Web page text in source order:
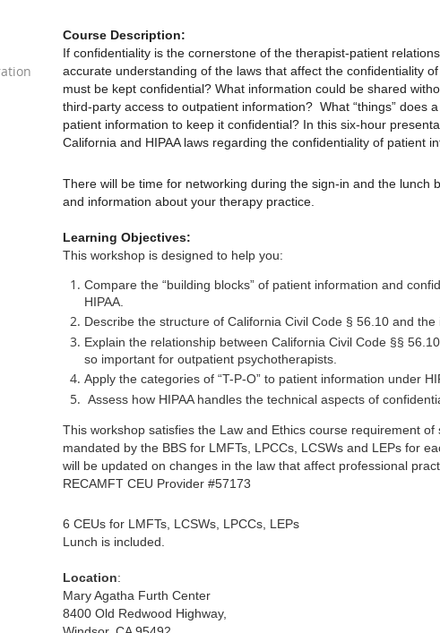
Course Description:
If confidentiality is the cornerstone of the therapist-patient
accurate understanding of the laws that affect the confidentiality
must be kept confidential? What information could be shared
third-party access to outpatient information? What “things” does
patient information to keep it confidential? In this six-hour
California and HIPAA laws regarding the confidentiality of patient
There will be time for networking during the sign-in and the lunch
and information about your therapy practice.
Learning Objectives:
This workshop is designed to help you:
Compare the “building blocks” of patient information and
HIPAA.
Describe the structure of California Civil Code § 56.10 and
Explain the relationship between California Civil Code §§
so important for outpatient psychotherapists.
Apply the categories of “T-P-O” to patient information under
Assess how HIPAA handles the technical aspects of
This workshop satisfies the Law and Ethics course requirement
mandated by the BBS for LMFTs, LPCCs, LCSWs and LEPs for
will be updated on changes in the law that affect professional
RECAMFT CEU Provider #57173
6 CEUs for LMFTs, LCSWs, LPCCs, LEPs
Lunch is included.
Location:
Mary Agatha Furth Center
8400 Old Redwood Highway,